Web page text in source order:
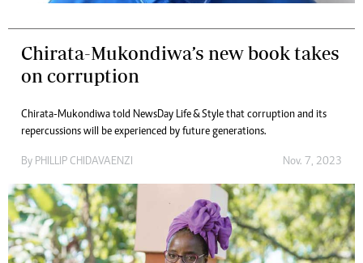
Chirata-Mukondiwa’s new book takes
on corruption
Chirata-Mukondiwa told NewsDay Life & Style that corruption and its
repercussions will be experienced by future generations.
By PHILLIP CHIDAVAENZI Nov. 7, 2023